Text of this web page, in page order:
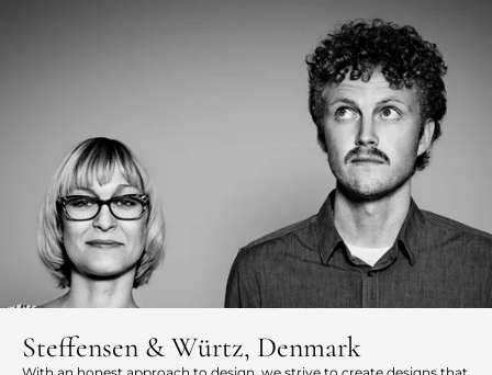
Steffensen & Würtz, Denmark